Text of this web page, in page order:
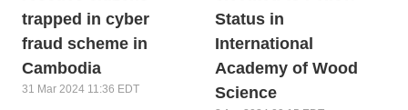
trapped in cyber
fraud scheme in
Cambodia
31 Mar 2024 11:36 EDT
Status in
International
Academy of Wood
Science